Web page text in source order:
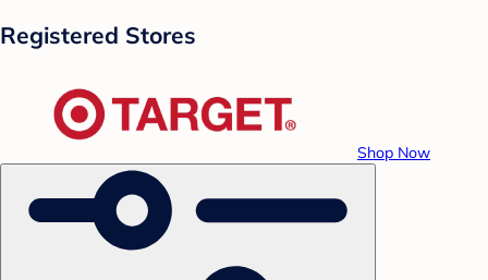
Registered Stores
Shop Now